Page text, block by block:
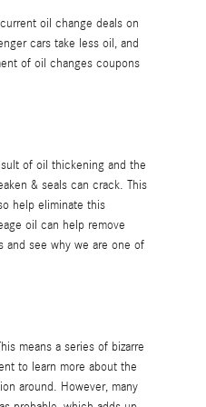
oil change deals on
cars take less oil, and
of oil changes coupons
of oil thickening and the
& seals can crack. This
help eliminate this
oil can help remove
and see why we are one of
means a series of bizarre
to learn more about the
around. However, many